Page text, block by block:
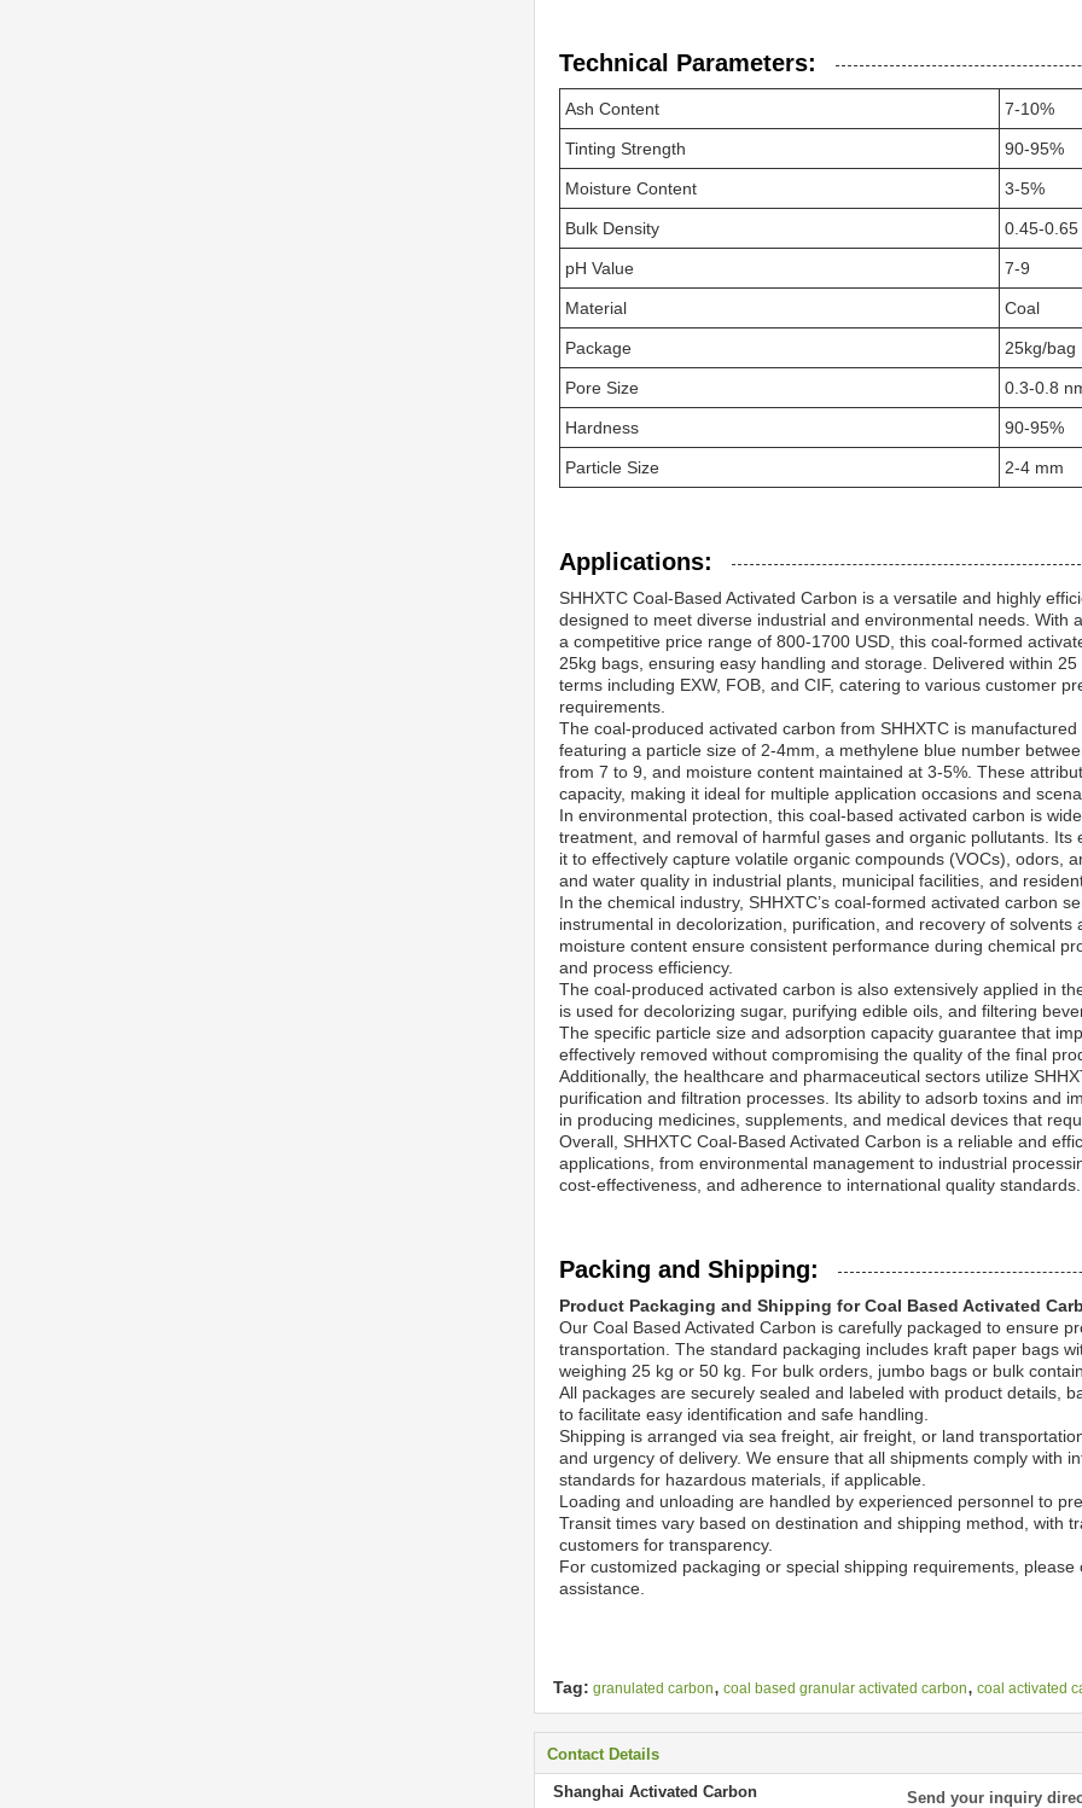
Technical Parameters:
Ash Content 7-10%
Tinting Strength 90-95%
Moisture Content 3-5%
Bulk Density 0.45-0.65
pH Value 7-9
Material Coal
Package 25kg/bag
Pore Size 0.3-0.8
Hardness 90-95%
Particle Size 2-4 mm
Applications:
SHHXTC Coal-Based Activated Carbon is a versatile and highly
designed to meet diverse industrial and environmental needs. With
a competitive price range of 800-1700 USD, this coal-formed
25kg bags, ensuring easy handling and storage. Delivered within
terms including EXW, FOB, and CIF, catering to various customer
requirements.
The coal-produced activated carbon from SHHXTC is
featuring a particle size of 2-4mm, a methylene blue number
from 7 to 9, and moisture content maintained at 3-5%. These
capacity, making it ideal for multiple application occasions and
In environmental protection, this coal-based activated carbon is
treatment, and removal of harmful gases and organic pollutants.
it to effectively capture volatile organic compounds (VOCs), odors,
and water quality in industrial plants, municipal facilities, and
In the chemical industry, SHHXTC’s coal-formed activated carbon
instrumental in decolorization, purification, and recovery of solvents
moisture content ensure consistent performance during chemical
and process efficiency.
The coal-produced activated carbon is also extensively applied in
is used for decolorizing sugar, purifying edible oils, and filtering
The specific particle size and adsorption capacity guarantee that
effectively removed without compromising the quality of the final
Additionally, the healthcare and pharmaceutical sectors utilize
purification and filtration processes. Its ability to adsorb toxins and
in producing medicines, supplements, and medical devices that
Overall, SHHXTC Coal-Based Activated Carbon is a reliable and
applications, from environmental management to industrial
cost-effectiveness, and adherence to international quality standards.
Packing and Shipping:
Product Packaging and Shipping for Coal Based Activated
Our Coal Based Activated Carbon is carefully packaged to ensure
transportation. The standard packaging includes kraft paper bags
weighing 25 kg or 50 kg. For bulk orders, jumbo bags or bulk
All packages are securely sealed and labeled with product details,
to facilitate easy identification and safe handling.
Shipping is arranged via sea freight, air freight, or land
and urgency of delivery. We ensure that all shipments comply with
standards for hazardous materials, if applicable.
Loading and unloading are handled by experienced personnel to
Transit times vary based on destination and shipping method, with
customers for transparency.
For customized packaging or special shipping requirements,
assistance.
Tag: granulated carbon, coal based granular activated carbon, coal activated
Contact Details
Shanghai Activated Carbon
Send your inquiry